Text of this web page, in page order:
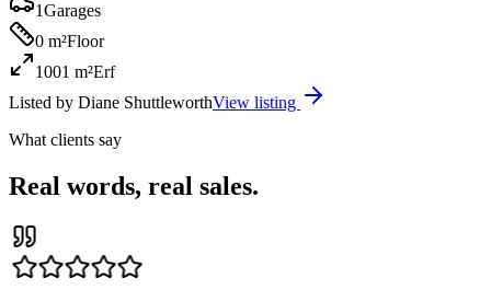
1Garages
0 m²Floor
1001 m²Erf
Listed by Diane ShuttleworthView listing
What clients say
Real words, real sales.